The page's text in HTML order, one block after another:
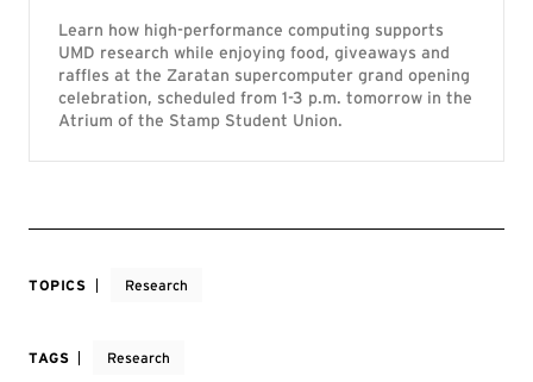
Learn how high-performance computing supports
UMD research while enjoying food, giveaways and
raffles at the Zaratan supercomputer grand opening
celebration, scheduled from 1-3 p.m. tomorrow in the
Atrium of the Stamp Student Union.
TOPICS Research
TAGS Research